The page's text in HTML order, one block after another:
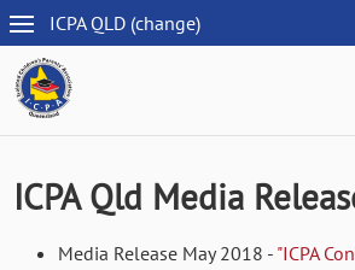
Skip
to
main
content
ICPA QLD (change)
QLD
navigation
ICPA Qld Media
Media Release May 2018 - "ICPA